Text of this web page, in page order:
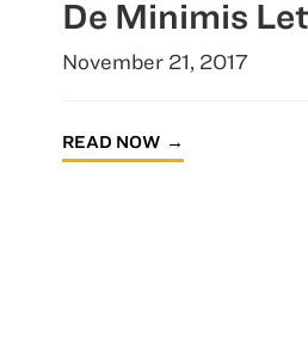
De Minimis
November 21, 2017
READ NOW